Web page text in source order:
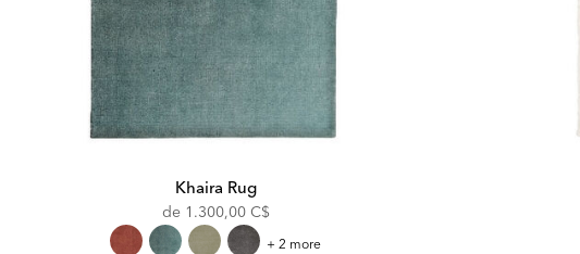
Khaira Rug
de 1.300,00 C$
Khaira
+ 2 more